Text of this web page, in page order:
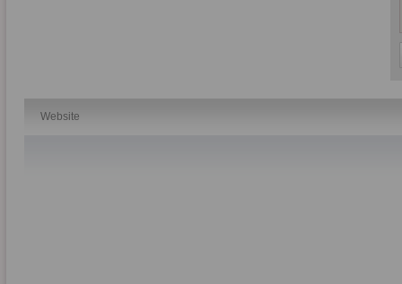
Website